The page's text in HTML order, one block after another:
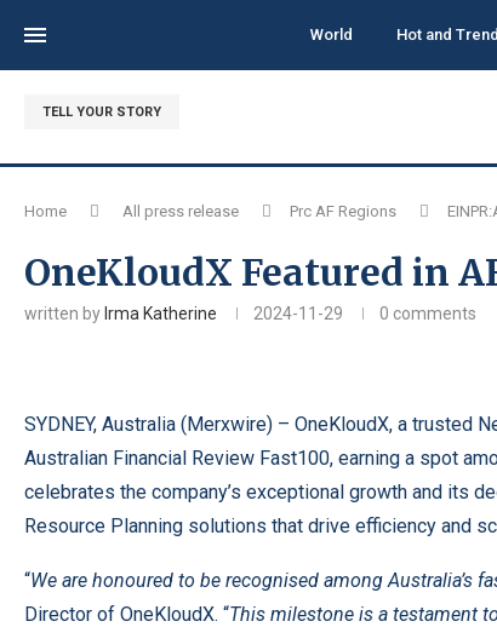
World Hot and
TELL YOUR STORY
Home All press release Prc AF Regions
OneKloudX Featured in
written by Irma Katherine 2024-11-29 0 comments
SYDNEY, Australia (Merxwire) – OneKloudX, a trusted
Australian Financial Review Fast100, earning a spot
celebrates the company’s exceptional growth and its
Resource Planning solutions that drive efficiency and
“We are honoured to be recognised among Australia’s
Director of OneKloudX. “This milestone is a testament